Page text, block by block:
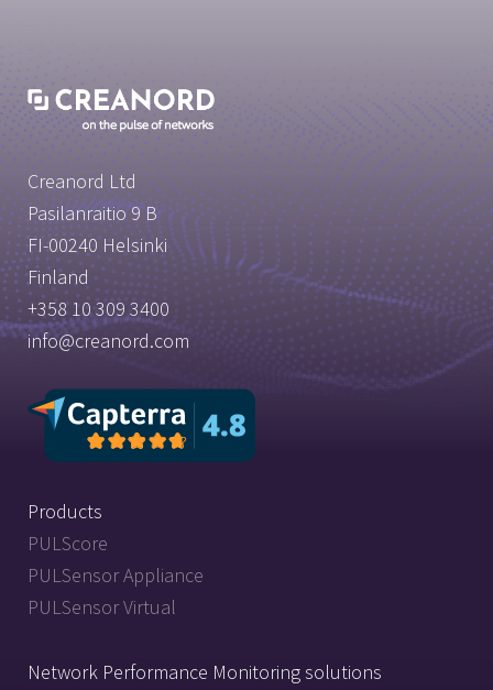
Creanord Ltd
Pasilanraitio 9 B
FI-00240 Helsinki
Finland
+358 10 309 3400
info@creanord.com
Products
PULScore
PULSensor Appliance
PULSensor Virtual
Network Performance Monitoring solutions